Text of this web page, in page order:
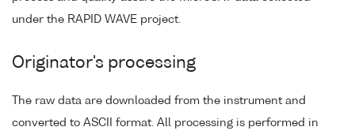
under the RAPID WAVE project.
Originator's processing
The raw data are downloaded from the instrument and
converted to ASCII format. All processing is performed in